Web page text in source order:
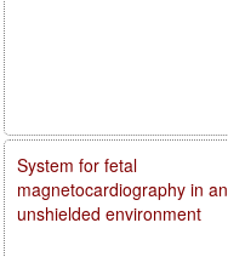
System for fetal
magnetocardiography in an
unshielded environment